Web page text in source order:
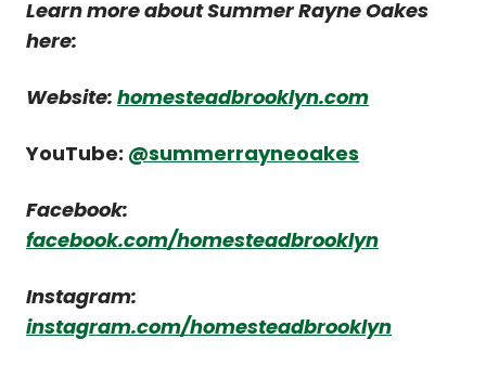
Learn more about Summer Rayne Oakes
here:
Website: homesteadbrooklyn.com
YouTube: @summerrayneoakes
Facebook:
facebook.com/homesteadbrooklyn
Instagram:
instagram.com/homesteadbrooklyn